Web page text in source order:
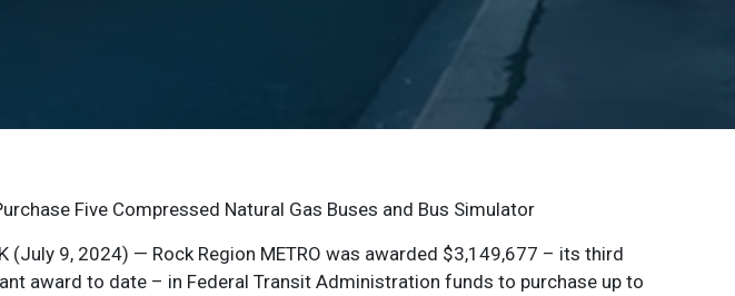
Five Compressed Natural Gas Buses and Bus Simulator
(July 9, 2024) — Rock Region METRO was awarded $3,149,677 – its third
award to date – in Federal Transit Administration funds to purchase up to